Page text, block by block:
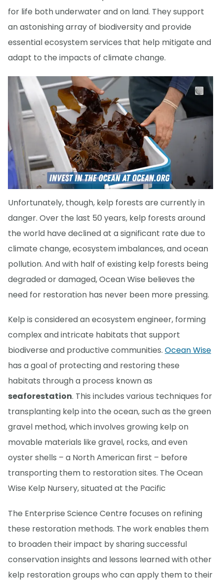
for life both underwater and on land. They support
an astonishing array of biodiversity and provide
essential ecosystem services that help mitigate and
adapt to the impacts of climate change.
Unfortunately, though, kelp forests are currently in
danger. Over the last 50 years, kelp forests around
the world have declined at a significant rate due to
climate change, ecosystem imbalances, and ocean
pollution. And with half of existing kelp forests being
degraded or damaged, Ocean Wise believes the
need for restoration has never been more pressing.
Kelp is considered an ecosystem engineer, forming
complex and intricate habitats that support
biodiverse and productive communities. Ocean Wise
has a goal of protecting and restoring these
habitats through a process known as
seaforestation. This includes various techniques for
transplanting kelp into the ocean, such as the green
gravel method, which involves growing kelp on
movable materials like gravel, rocks, and even
oyster shells – a North American first – before
transporting them to restoration sites. The Ocean
Wise Kelp Nursery, situated at the Pacific
The Enterprise Science Centre focuses on refining
these restoration methods. The work enables them
to broaden their impact by sharing successful
conservation insights and lessons learned with other
kelp restoration groups who can apply them to their